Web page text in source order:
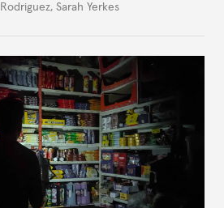
, Sarah Yerkes